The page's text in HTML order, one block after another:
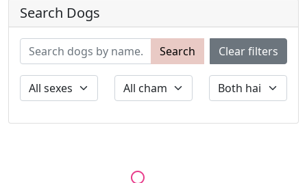
Search Dogs
Search Clear filters